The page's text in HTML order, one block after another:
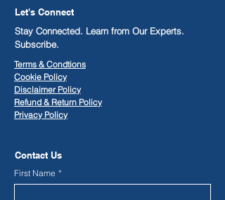
Let's Connect
Stay Connected. Learn from Our Experts.
Subscribe.
Terms & Condtions
Cookie Policy
Disclaimer Policy
​Refund & Return Policy
Privacy Policy
Contact Us
First Name *